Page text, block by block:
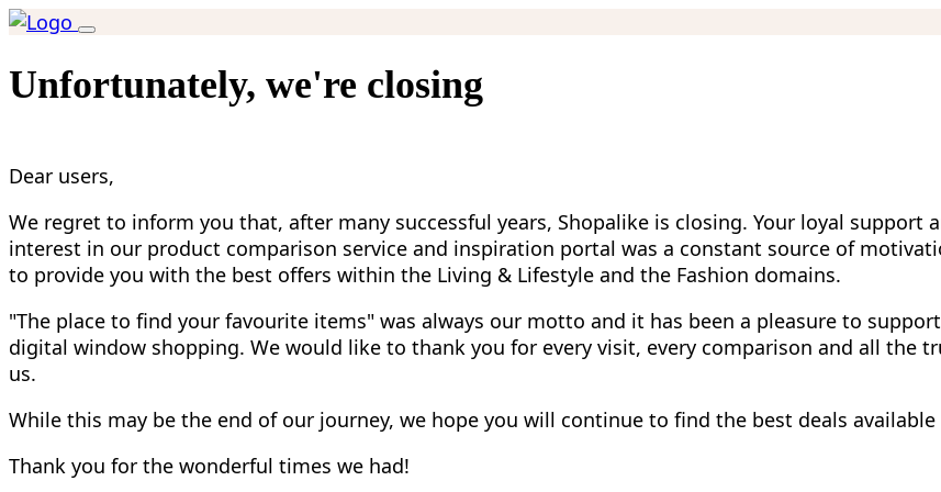
Unfortunately, we're closing
Dear users,
We regret to inform you that, after many successful years, Shopalike is closing. Your loyal support
interest in our product comparison service and inspiration portal was a constant source of
to provide you with the best offers within the Living & Lifestyle and the Fashion domains.
"The place to find your favourite items" was always our motto and it has been a pleasure to
digital window shopping. We would like to thank you for every visit, every comparison and all the
us.
While this may be the end of our journey, we hope you will continue to find the best deals available
Thank you for the wonderful times we had!